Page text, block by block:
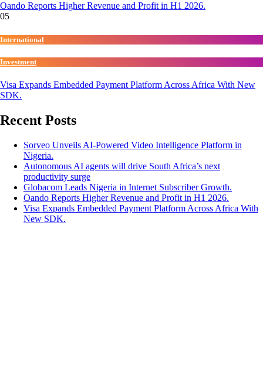
Oando Reports Higher Revenue and Profit in H1 2026.
05
International
Investment
Visa Expands Embedded Payment Platform Across Africa With New
SDK.
Recent Posts
Sorveo Unveils AI-Powered Video Intelligence Platform in
Nigeria.
Autonomous AI agents will drive South Africa’s next
productivity surge
Globacom Leads Nigeria in Internet Subscriber Growth.
Oando Reports Higher Revenue and Profit in H1 2026.
Visa Expands Embedded Payment Platform Across Africa With
New SDK.